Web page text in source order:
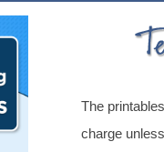
The
charge